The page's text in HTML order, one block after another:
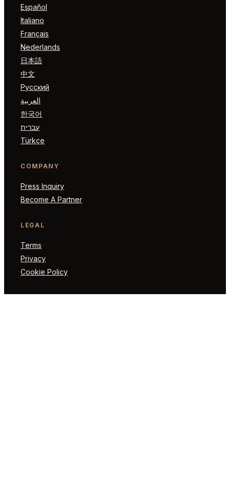
Español
Italiano
Français
Nederlands
日本語
中文
Русский
العربية
한국어
עברית
Türkçe
COMPANY
Press Inquiry
Become A Partner
LEGAL
Terms
Privacy
Cookie Policy